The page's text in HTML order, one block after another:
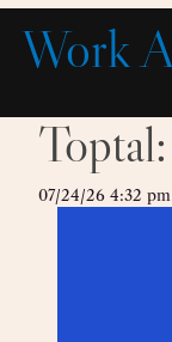
Skip
content
Work
07/24/26 4:32 pm